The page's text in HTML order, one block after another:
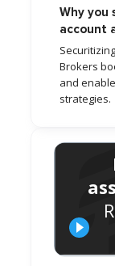
Why you
account
Brokers
and
strategies.